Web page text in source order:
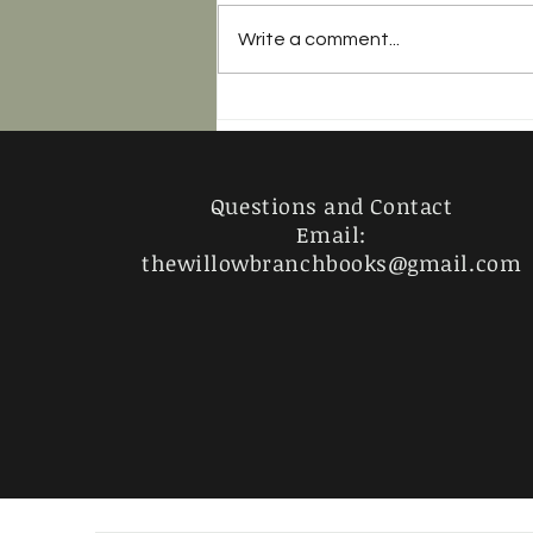
Write a comment...
Questions and Contact
Email:
thewillowbranchbooks@gmail.com